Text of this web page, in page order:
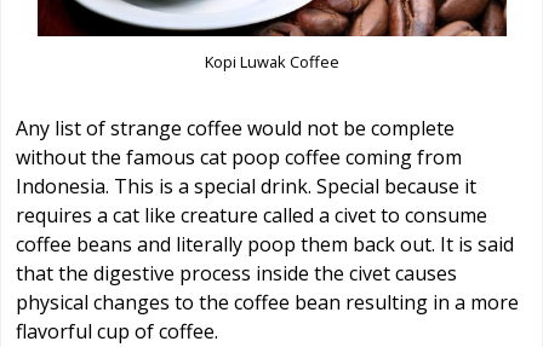
Kopi Luwak Coffee
Any list of strange coffee would not be complete
without the famous cat poop coffee coming from
Indonesia. This is a special drink. Special because it
requires a cat like creature called a civet to consume
coffee beans and literally poop them back out. It is said
that the digestive process inside the civet causes
physical changes to the coffee bean resulting in a more
flavorful cup of coffee.